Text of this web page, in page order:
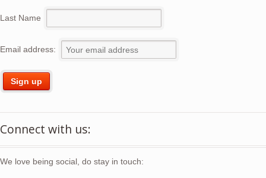
Last Name
Email address:
Connect with us:
We love being social, do stay in touch: